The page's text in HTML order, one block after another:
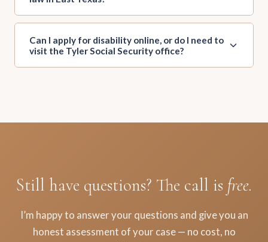
Can I apply for disability online, or do I need to
visit the Tyler Social Security office?
Still have questions? The call is free.
I’m happy to answer your questions and give you an
honest assessment of your case — no cost, no